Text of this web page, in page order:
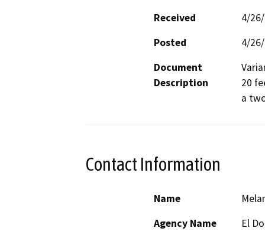
Received
4/
Posted
4/
Document
Description
20
a
Contact Information
Name
Agency Name
El